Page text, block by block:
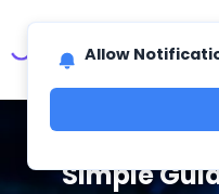
Simple
Allow